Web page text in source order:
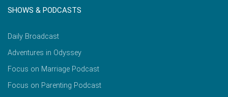
SHOWS & PODCASTS
Daily Broadcast
Adventures in Odyssey
Focus on Marriage Podcast
Focus on Parenting Podcast